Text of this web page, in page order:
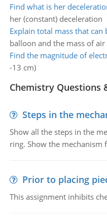
Find what is her
her (constant) deceleration
Explain total mass that
balloon and the mass of
Find the magnitude of
-13 cm)
Chemistry Questions
Steps in the
Show all the steps in the
ring. Show the
Prior to placing
This assignment inhibits